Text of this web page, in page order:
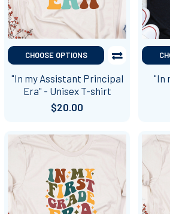
CHOOSE OPTIONS
"In my Assistant Principal
Era" - Unisex T-shirt
$20.00
"In